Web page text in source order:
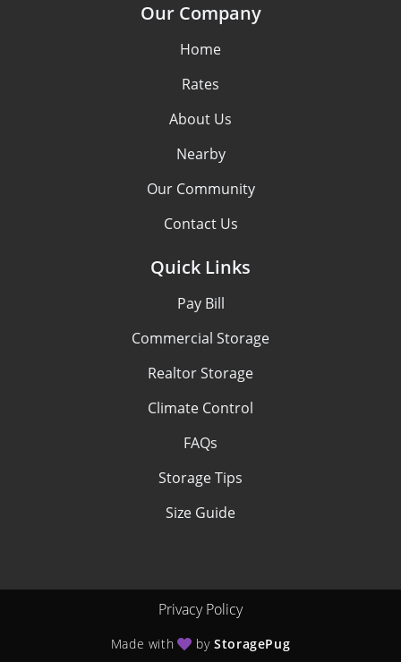
Our Company
Home
Rates
About Us
Nearby
Our Community
Contact Us
Quick Links
Pay Bill
Commercial Storage
Realtor Storage
Climate Control
FAQs
Storage Tips
Size Guide
Privacy Policy
Made with byStoragePug